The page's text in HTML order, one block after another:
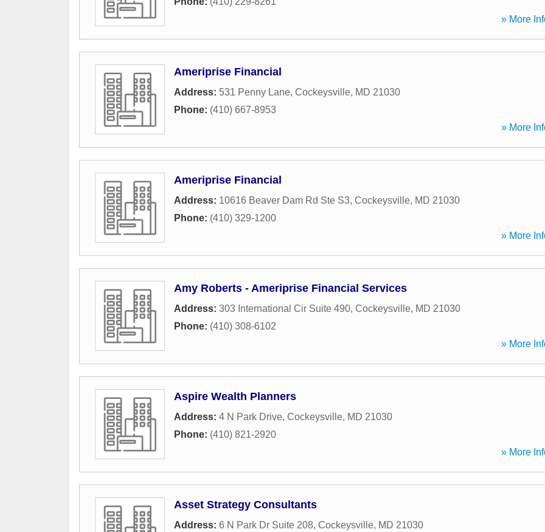
» More
Ameriprise Financial
Address: 531 Penny Lane, Cockeysville, MD 21030
Phone: (410) 667-8953
» More
Ameriprise Financial
Address: 10616 Beaver Dam Rd Ste S3, Cockeysville, MD 21030
Phone: (410) 329-1200
» More
Amy Roberts - Ameriprise Financial Services
Address: 303 International Cir Suite 490, Cockeysville, MD 21030
Phone: (410) 308-6102
» More
Aspire Wealth Planners
Address: 4 N Park Drive, Cockeysville, MD 21030
Phone: (410) 821-2920
» More
Asset Strategy Consultants
Address: 6 N Park Dr Suite 208, Cockeysville, MD 21030